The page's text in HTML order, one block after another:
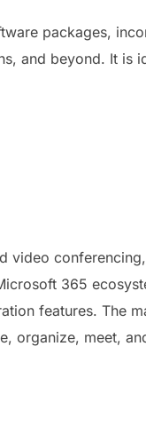
packages,
and beyond. It is
video
365
features. The
organize, meet,